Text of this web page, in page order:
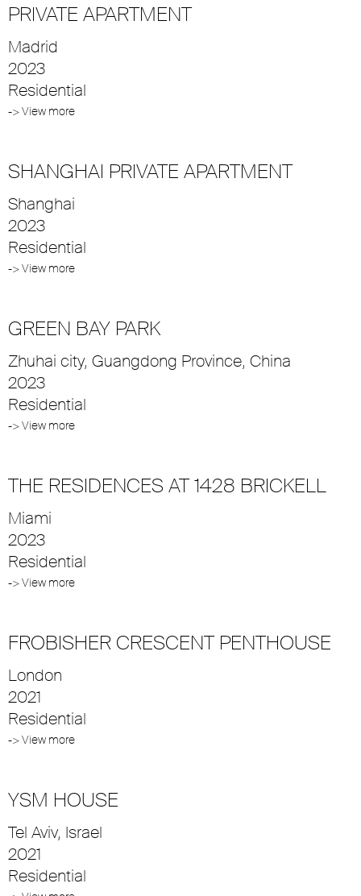
PRIVATE APARTMENT
Madrid
2023
Residential
-> View more
SHANGHAI PRIVATE APARTMENT
Shanghai
2023
Residential
-> View more
GREEN BAY PARK
Zhuhai city, Guangdong Province, China
2023
Residential
-> View more
THE RESIDENCES AT 1428 BRICKELL
Miami
2023
Residential
-> View more
FROBISHER CRESCENT PENTHOUSE
London
2021
Residential
-> View more
YSM HOUSE
Tel Aviv, Israel
2021
Residential